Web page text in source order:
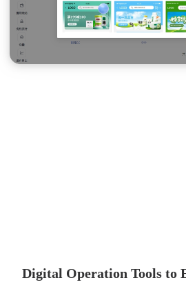
Digital Operation Tools to